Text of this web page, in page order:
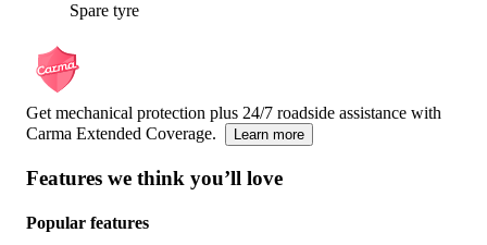
Spare tyre
Get mechanical protection plus 24/7 roadside assistance with
Carma Extended Coverage.
Learn more
Features we think you’ll love
Popular features